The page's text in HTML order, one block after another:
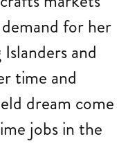
for her
and
time and
dream come
jobs in the